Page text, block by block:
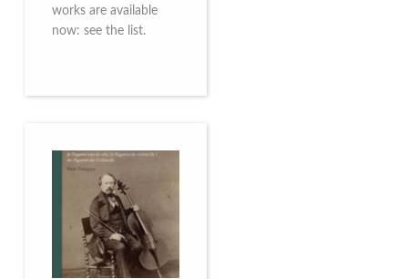
works are available
now: see the list.